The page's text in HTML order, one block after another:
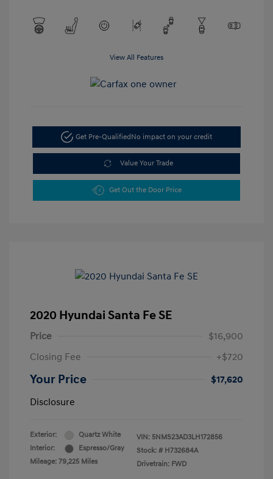
View All Features
Get Pre-QualifiedNo impact on your credit
Value Your Trade
Get Out the Door Price
2020 Hyundai Santa Fe SE
Price
$16,900
Closing Fee
+$720
Your Price
$17,620
Disclosure
Exterior:
Quartz White
Interior:
Espresso/Gray
Mileage: 79,225 Miles
VIN: 5NMS23AD3LH172856
Stock: # H732684A
Drivetrain: FWD